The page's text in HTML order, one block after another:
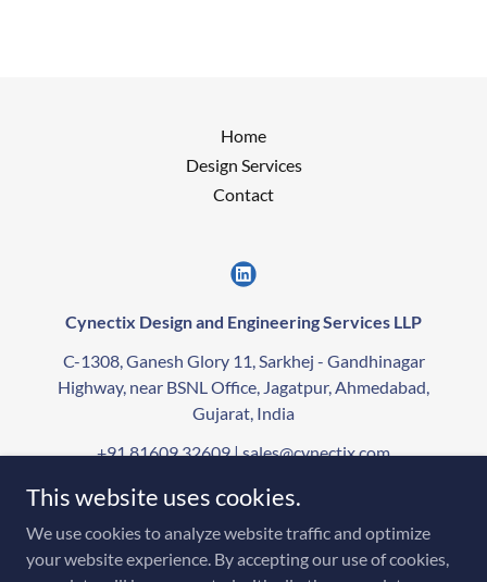
Home
Design Services
Contact
Cynectix Design and Engineering Services LLP
C-1308, Ganesh Glory 11, Sarkhej - Gandhinagar
Highway, near BSNL Office, Jagatpur, Ahmedabad,
Gujarat, India
+91 81609 32609|sales@cynectix.com
Copyright © 2021-2026 CYNECTIX - All Rights Reserved.
trademarks exclusively owned by Cynectix Design and Engineering Services
This website uses cookies.
We use cookies to analyze website traffic and optimize
your website experience. By accepting our use of cookies,